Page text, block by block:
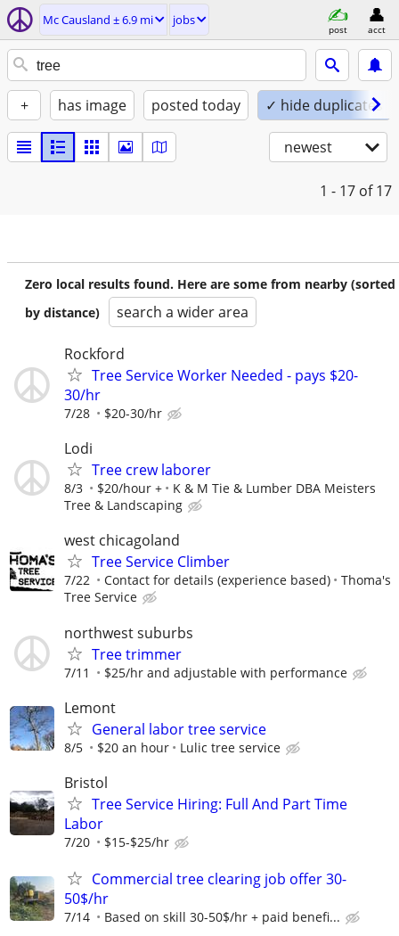
Mc Causland ± 6.9 mi jobs
post acct
+ has image posted today ✓ hide duplicates
newest
1 - 17 of 17
Zero local results found. Here are some from nearby (sorted
by distance)
search a wider area
Rockford
Tree Service Worker Needed - pays $20-
30/hr
7/28 $20-30/hr
Lodi
Tree crew laborer
8/3 $20/hour +
K & M Tie & Lumber DBA Meisters
Tree & Landscaping
west chicagoland
Tree Service Climber
7/22 Contact for details (experience based)
Thoma's
Tree Service
northwest suburbs
Tree trimmer
7/11 $25/hr and adjustable with performance
Lemont
General labor tree service
8/5 $20 an hour Lulic tree service
Bristol
Tree Service Hiring: Full And Part Time
Labor
7/20 $15-$25/hr
Commercial tree clearing job offer 30-
50$/hr
7/14 Based on skill 30-50$/hr + paid benefi...